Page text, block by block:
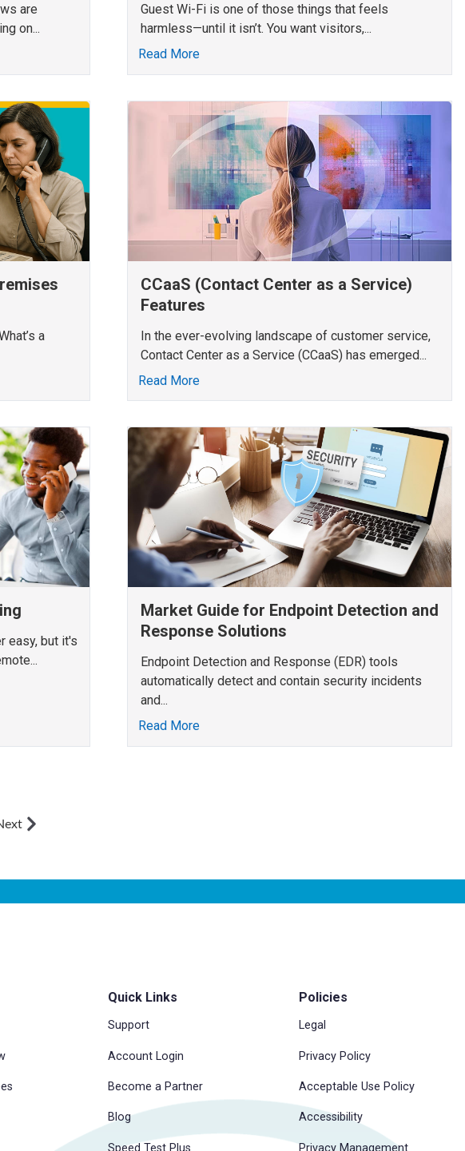
are
on...
Guest Wi-Fi is one of those things that feels
harmless—until it isn’t. You want visitors,...
Read More
a
CCaaS (Contact Center as a Service)
Features
In the ever-evolving landscape of customer service,
Contact Center as a Service (CCaaS) has emerged...
Read More
easy, but it's
Market Guide for Endpoint Detection and
Response Solutions
Endpoint Detection and Response (EDR) tools
automatically detect and contain security incidents
and...
Read More
Quick Links
Support
Account Login
Become a Partner
Blog
Speed Test Plus
Policies
Legal
Privacy Policy
Acceptable Use Policy
Accessibility
Privacy Management